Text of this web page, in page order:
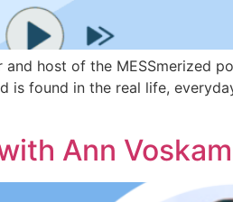
host of the MESSmerized
found in the real life,
Ann